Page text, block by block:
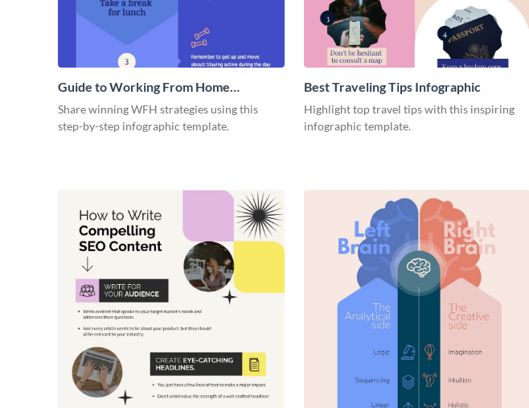
Guide to Working From Home
Infographic
Share winning WFH strategies using this
step-by-step infographic template.
Best Traveling Tips Infographic
Highlight top travel tips with this inspiring
infographic template.